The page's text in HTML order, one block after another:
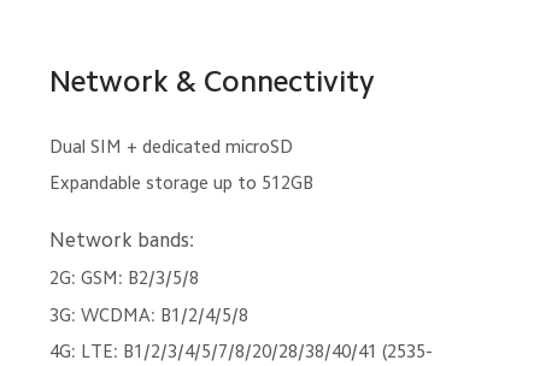
Network & Connectivity
Dual SIM + dedicated microSD
Expandable storage up to 512GB
Network bands:
2G: GSM: B2/3/5/8
3G: WCDMA: B1/2/4/5/8
4G: LTE: B1/2/3/4/5/7/8/20/28/38/40/41 (2535-